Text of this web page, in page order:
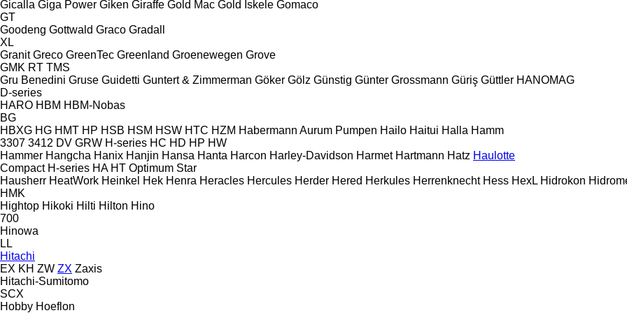
Gicalla Giga Power Giken Giraffe Gold Mac Gold İskele Gomaco
GT
Goodeng Gottwald Graco Gradall
XL
Granit Greco GreenTec Greenland Groenewegen Grove
GMK RT TMS
Gru Benedini Gruse Guidetti Guntert & Zimmerman Göker Gölz Günstig Günter Grossmann Güriş Güttler HANOMAG
D-series
HARO HBM HBM-Nobas
BG
HBXG HG HMT HP HSB HSM HSW HTC HZM Habermann Aurum Pumpen Hailo Haitui Halla Hamm
3307 3412 DV GRW H-series HC HD HP HW
Hammer Hangcha Hanix Hanjin Hansa Hanta Harcon Harley-Davidson Harmet Hartmann Hatz Haulotte
Compact H-series HA HT Optimum Star
Hausherr HeatWork Heinkel Hek Henra Heracles Hercules Herder Hered Herkules Herrenknecht Hess HexL Hidrokon
HMK
Hightop Hikoki Hilti Hilton Hino
700
Hinowa
LL
Hitachi
EX KH ZW ZX Zaxis
Hitachi-Sumitomo
SCX
Hobby Hoeflon